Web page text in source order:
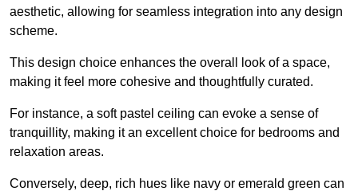
aesthetic, allowing for seamless integration into any design
scheme.
This design choice enhances the overall look of a space,
making it feel more cohesive and thoughtfully curated.
For instance, a soft pastel ceiling can evoke a sense of
tranquillity, making it an excellent choice for bedrooms and
relaxation areas.
Conversely, deep, rich hues like navy or emerald green can